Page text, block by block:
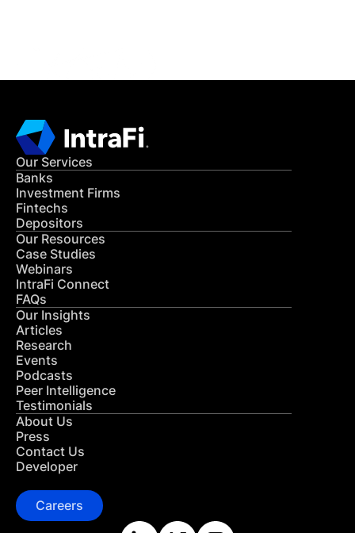
Our Services
Banks
Investment Firms
Fintechs
Depositors
Our Resources
Case Studies
Webinars
IntraFi Connect
FAQs
Our Insights
Articles
Research
Events
Podcasts
Peer Intelligence
Testimonials
About Us
Press
Contact Us
Developer
Careers